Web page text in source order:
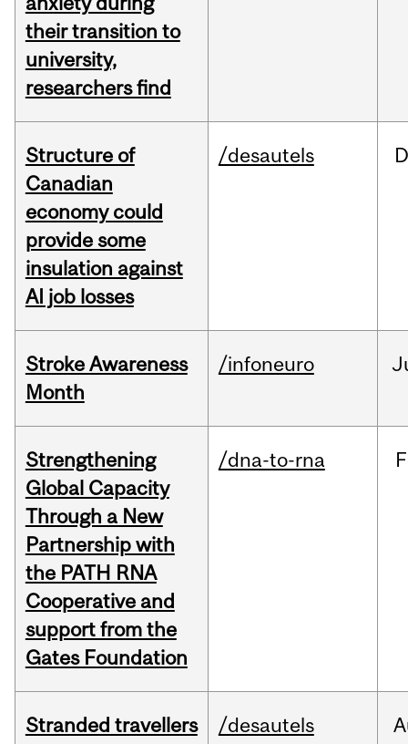
their transition to
university,
researchers find
Structure of
Canadian
economy could
provide some
insulation against
AI job losses
/desautels
Stroke Awareness
Month
/infoneuro
Strengthening
Global Capacity
Through a New
Partnership with
the PATH RNA
Cooperative and
support from the
Gates Foundation
/dna-to-rna
Stranded travellers
/desautels